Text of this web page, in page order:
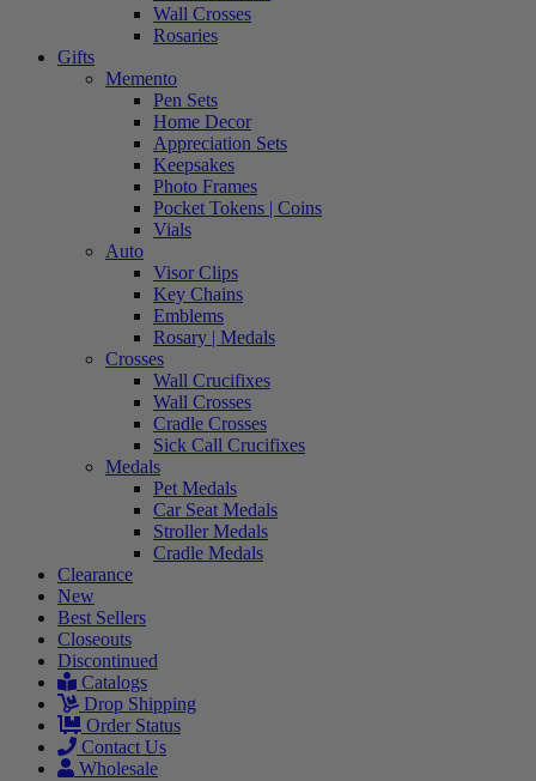
Wall Crosses
Rosaries
Gifts
Memento
Pen Sets
Home Decor
Appreciation Sets
Keepsakes
Photo Frames
Pocket Tokens | Coins
Vials
Auto
Visor Clips
Key Chains
Emblems
Rosary | Medals
Crosses
Wall Crucifixes
Wall Crosses
Cradle Crosses
Sick Call Crucifixes
Medals
Pet Medals
Car Seat Medals
Stroller Medals
Cradle Medals
Clearance
New
Best Sellers
Closeouts
Discontinued
Catalogs
Drop Shipping
Order Status
Contact Us
Wholesale